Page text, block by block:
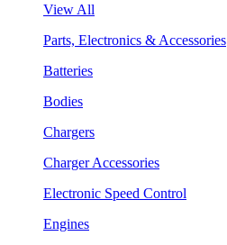
View All
Parts, Electronics & Accessories
Batteries
Bodies
Chargers
Charger Accessories
Electronic Speed Control
Engines